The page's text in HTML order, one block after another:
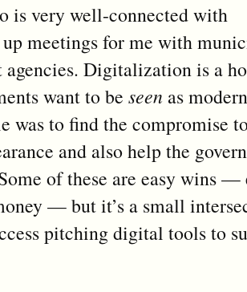
is very well-connected with
up meetings for me with
agencies. Digitalization is a
want to beseen as
was to find the compromise
and also help the
of these are easy wins —
— but it’s a small
pitching digital tools to